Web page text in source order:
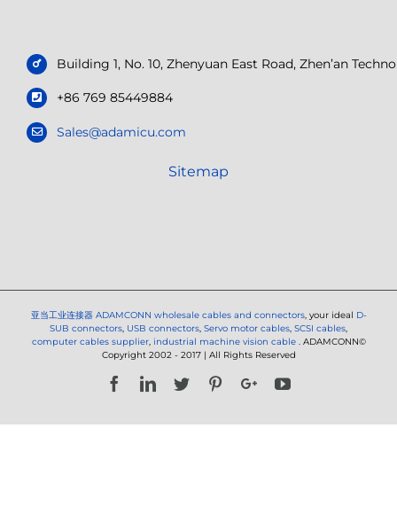
Building 1, No. 10, Zhenyuan East Road, Zhen’an
+86 769 85449884
Sales@adamicu.com
Sitemap
亚当工业连接器 ADAMCONN wholesale cables and connectors, your ideal D-
SUB connectors, USB connectors, Servo motor cables, SCSI cables,
computer cables supplier, industrial machine vision cable . ADAMCONN©
Copyright 2002 - 2017 | All Rights Reserved
FacebookLinkedIn
Twitter PinterestGoogle+YouTube